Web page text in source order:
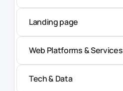
Landing page
Web Platforms & Services
Tech & Data